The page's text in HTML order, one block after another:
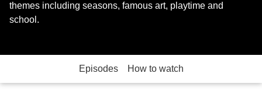
themes including seasons, famous art, playtime and
school.
Episodes How to watch